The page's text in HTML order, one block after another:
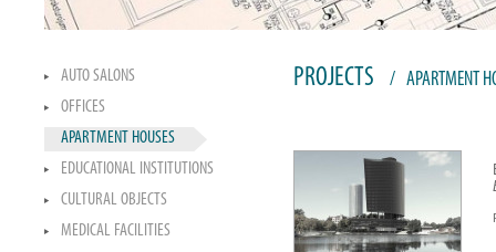
AUTO SALONS
OFFICES
APARTMENT HOUSES
EDUCATIONAL INSTITUTIONS
CULTURAL OBJECTS
MEDICAL FACILITIES
PROJECTS / APARTMENT